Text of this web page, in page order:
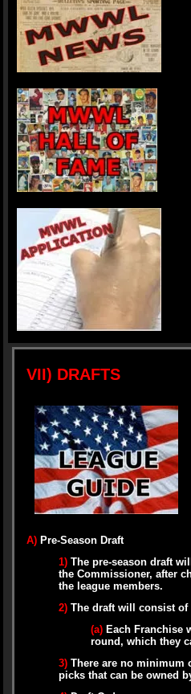
VII) DRAFTS
A) Pre-Season Draft
1) The pre-season draft
the Commissioner, after
the league members.
2) The draft will consist of
(a) Each Franchise
round, which they
3) There are no minimum
picks that can be owned